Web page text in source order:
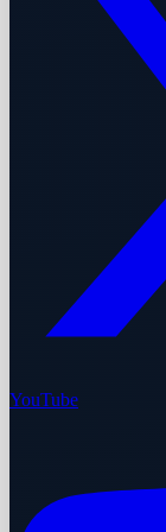
YouTube